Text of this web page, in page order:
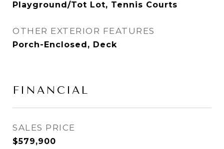
Playground/Tot Lot, Tennis Courts
OTHER EXTERIOR FEATURES
Porch-Enclosed, Deck
FINANCIAL
SALES PRICE
$579,900